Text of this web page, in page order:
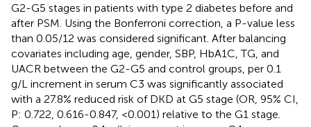
G2-G5 stages in patients with type 2 diabetes before and
after PSM. Using the Bonferroni correction, a P-value less
than 0.05/12 was considered significant. After balancing
covariates including age, gender, SBP, HbA1C, TG, and
UACR between the G2-G5 and control groups, per 0.1
g/L increment in serum C3 was significantly associated
with a 27.8% reduced risk of DKD at G5 stage (OR, 95% CI,
P: 0.722, 0.616-0.847, <0.001) relative to the G1 stage.